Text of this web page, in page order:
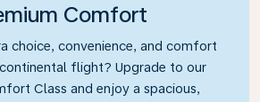
Comfort
choice, convenience, and comfort
flight? Upgrade to our
Class and enjoy a spacious,